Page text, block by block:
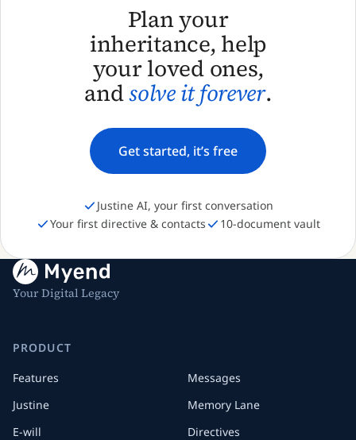
Plan your
inheritance, help
your loved ones,
andsolve it forever.
Get started, it’s free
Justine AI, your first conversation
Your first directive & contacts
10-document vault
Your Digital Legacy
PRODUCT
Features
Justine
E-will
Messages
Memory Lane
Directives